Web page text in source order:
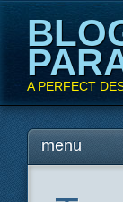
A PERFECT
Main
Skipmenu